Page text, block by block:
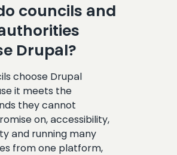
councils and
Drupal?
choose Drupal
it meets the
they cannot
on, accessibility,
and running many
from one platform,